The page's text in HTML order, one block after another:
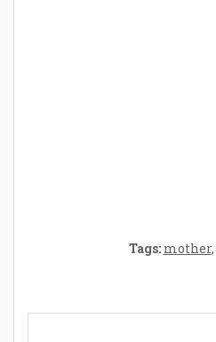
Tags: mother,